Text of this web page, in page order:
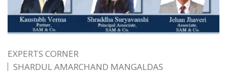
EXPERTS CORNER
SHARDUL AMARCHAND MANGALDAS